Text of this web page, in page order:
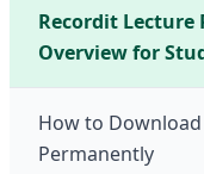
Recordit Lecture
Overview for
How to
Permanently